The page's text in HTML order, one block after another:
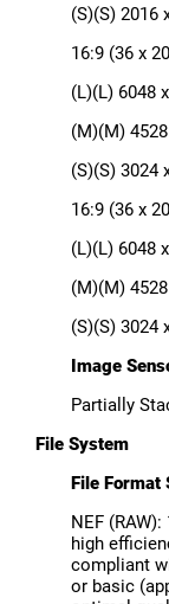
(S)(S) 2016
16:9 (36 x
(L)(L) 6048
(M)(M)
(S)(S) 3024
16:9 (36 x
(L)(L) 6048
(M)(M)
(S)(S) 3024
Image
Partially
File System
File Format
NEF
high
compliant
or basic